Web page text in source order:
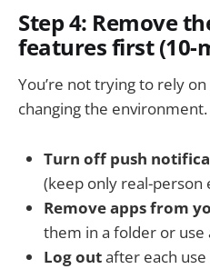
Step 4: Remove
features first (10-
You’re not trying to rely
changing the
Turn off push
(keep only real-person
Remove apps from
them in a folder or use
Log outafter each